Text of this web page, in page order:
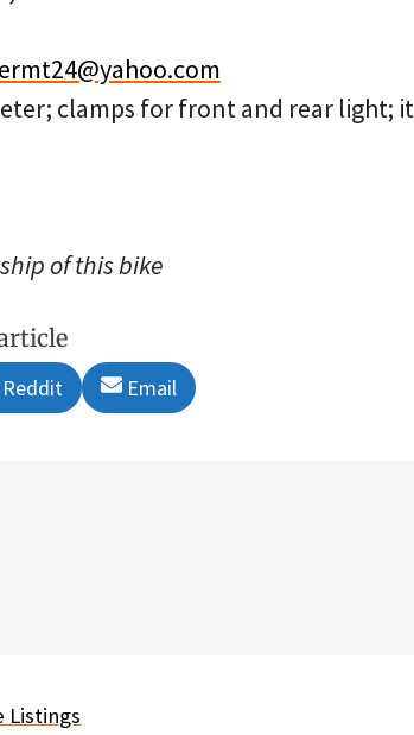
clamps for front and rear light; it
of this bike
Share
on
Reddit
Share
on
Email
Listings